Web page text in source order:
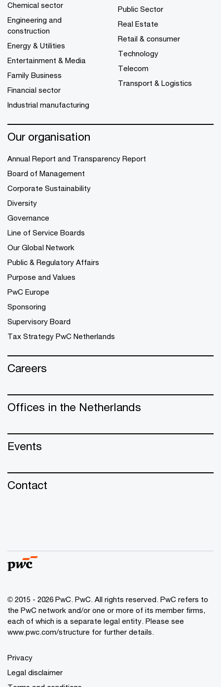
Chemical sector
Engineering and
construction
Energy & Utilities
Entertainment & Media
Family Business
Financial sector
Industrial manufacturing
Public Sector
Real Estate
Retail & consumer
Technology
Telecom
Transport & Logistics
Our organisation
Annual Report and Transparency Report
Board of Management
Corporate Sustainability
Diversity
Governance
Line of Service Boards
Our Global Network
Public & Regulatory Affairs
Purpose and Values
PwC Europe
Sponsoring
Supervisory Board
Tax Strategy PwC Netherlands
Careers
Offices in the Netherlands
Events
Contact
© 2015 - 2026 PwC. PwC. All rights reserved. PwC refers to
the PwC network and/or one or more of its member firms,
each of which is a separate legal entity. Please see
www.pwc.com/structure for further details.
Privacy
Legal disclaimer